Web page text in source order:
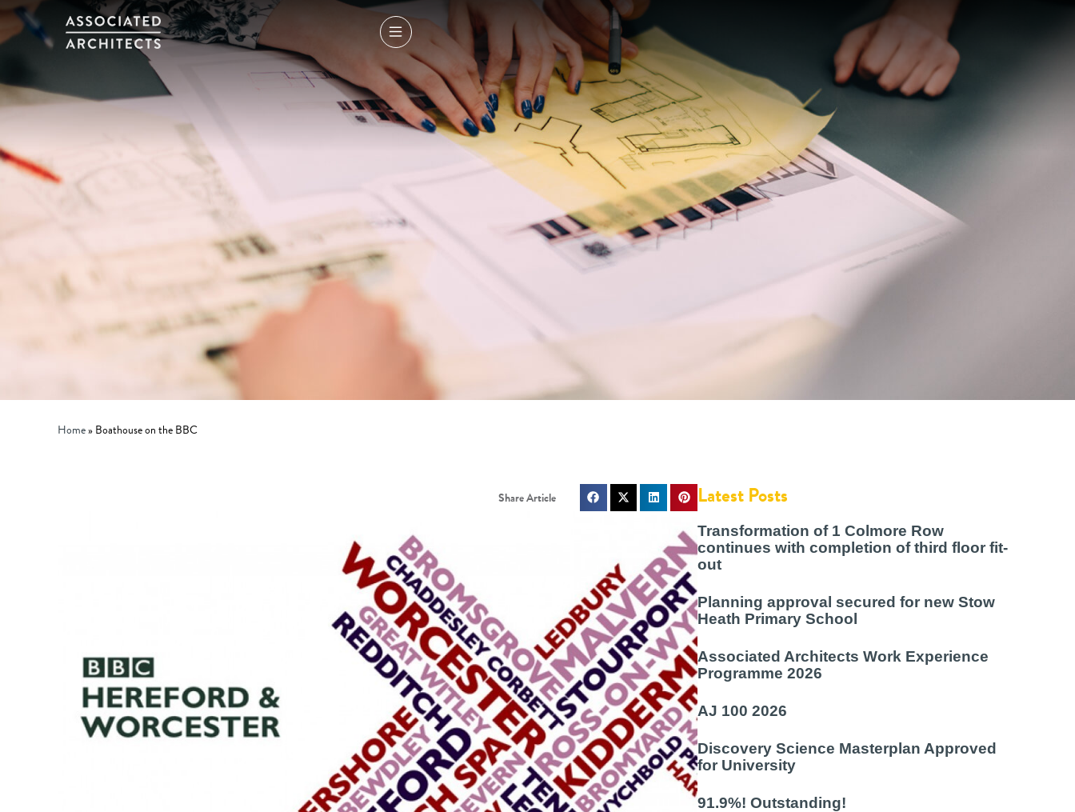
Home» Boathouse on the BBC
Latest Posts
Transformation of 1 Colmore Row
continues with completion of third floor fit-
out
Planning approval secured for new Stow
Heath Primary School
Associated Architects Work Experience
Programme 2026
AJ 100 2026
Discovery Science Masterplan Approved
for University
91.9%! Outstanding!